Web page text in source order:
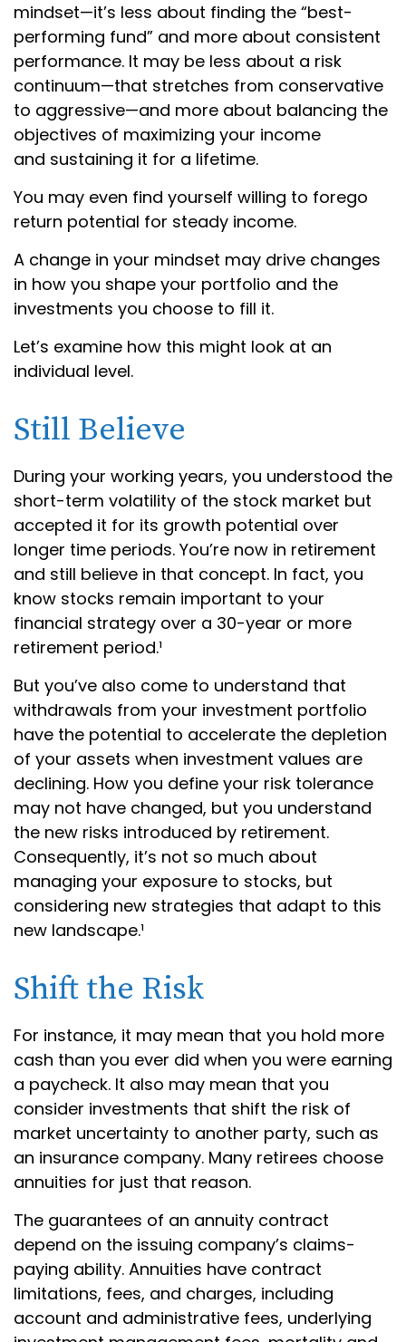
mindset—it’s less about finding the “best-
performing fund” and more about consistent
performance. It may be less about a risk
continuum—that stretches from conservative
to aggressive—and more about balancing the
objectives of maximizing your income
and sustaining it for a lifetime.
You may even find yourself willing to forego
return potential for steady income.
A change in your mindset may drive changes
in how you shape your portfolio and the
investments you choose to fill it.
Let’s examine how this might look at an
individual level.
Still Believe
During your working years, you understood the
short-term volatility of the stock market but
accepted it for its growth potential over
longer time periods. You’re now in retirement
and still believe in that concept. In fact, you
know stocks remain important to your
financial strategy over a 30-year or more
retirement period.¹
But you’ve also come to understand that
withdrawals from your investment portfolio
have the potential to accelerate the depletion
of your assets when investment values are
declining. How you define your risk tolerance
may not have changed, but you understand
the new risks introduced by retirement.
Consequently, it’s not so much about
managing your exposure to stocks, but
considering new strategies that adapt to this
new landscape.¹
Shift the Risk
For instance, it may mean that you hold more
cash than you ever did when you were earning
a paycheck. It also may mean that you
consider investments that shift the risk of
market uncertainty to another party, such as
an insurance company. Many retirees choose
annuities for just that reason.
The guarantees of an annuity contract
depend on the issuing company’s claims-
paying ability. Annuities have contract
limitations, fees, and charges, including
account and administrative fees, underlying